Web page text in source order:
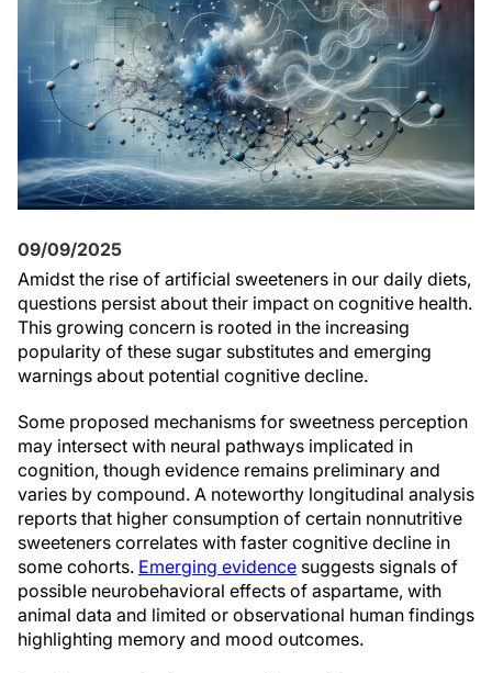
09/09/2025
Amidst the rise of artificial sweeteners in our daily diets,
questions persist about their impact on cognitive health.
This growing concern is rooted in the increasing
popularity of these sugar substitutes and emerging
warnings about potential cognitive decline.
Some proposed mechanisms for sweetness perception
may intersect with neural pathways implicated in
cognition, though evidence remains preliminary and
varies by compound. A noteworthy longitudinal analysis
reports that higher consumption of certain nonnutritive
sweeteners correlates with faster cognitive decline in
some cohorts. Emerging evidence suggests signals of
possible neurobehavioral effects of aspartame, with
animal data and limited or observational human findings
highlighting memory and mood outcomes.